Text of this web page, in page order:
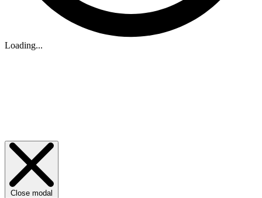
Loading...
Close modal